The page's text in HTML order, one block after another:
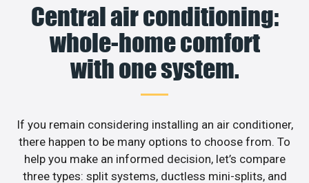
Central air conditioning:
whole-home comfort
with one system.
If you remain considering installing an air conditioner,
there happen to be many options to choose from. To
help you make an informed decision, let’s compare
three types: split systems, ductless mini-splits, and